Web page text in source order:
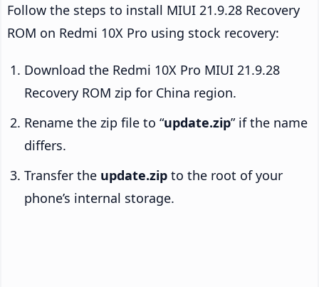
Follow the steps to install MIUI 21.9.28 Recovery
ROM on Redmi 10X Pro using stock recovery:
Download the Redmi 10X Pro MIUI 21.9.28
Recovery ROM zip for China region.
Rename the zip file to “update.zip” if the name
differs.
Transfer the update.zip to the root of your
phone’s internal storage.